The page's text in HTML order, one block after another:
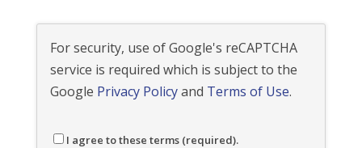
For security, use of Google's reCAPTCHA
service is required which is subject to the
Google Privacy Policyand Terms of Use.
I agree to these terms (required).